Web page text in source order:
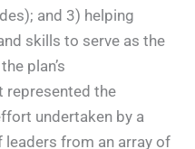
and 3) helping
skills to serve as the
plan’s
represented the
undertaken by a
from an array of